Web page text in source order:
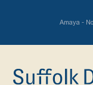
Amaya -